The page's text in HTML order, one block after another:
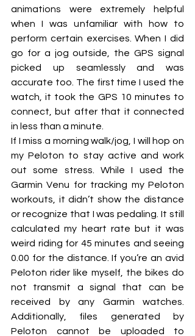
animations were extremely helpful
when I was unfamiliar with how to
perform certain exercises. When I did
go for a jog outside, the GPS signal
picked up seamlessly and was
accurate too. The first time I used the
watch, it took the GPS 10 minutes to
connect, but after that it connected
in less than a minute.
If I miss a morning walk/jog, I will hop on
my Peloton to stay active and work
out some stress. While I used the
Garmin Venu for tracking my Peloton
workouts, it didn’t show the distance
or recognize that I was pedaling. It still
calculated my heart rate but it was
weird riding for 45 minutes and seeing
0.00 for the distance. If you’re an avid
Peloton rider like myself, the bikes do
not transmit a signal that can be
received by any Garmin watches.
Additionally, files generated by
Peloton cannot be uploaded to